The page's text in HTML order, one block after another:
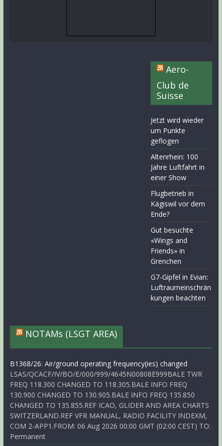
Aero-
Club de
Suisse
Jetzt wird wieder
um Punkte
geflogen
Altenrhein: 100
Jahre Luftfahrt in
einer Show
Flugbetrieb in
Kägiswil vor dem
Ende?
Gut besuchte
«Wings and
Friends» in
Grenchen
G7-Gipfel in Evian:
Luftraumeinschrän
kungen beachten
NOTAMs (LSGT AREA)
B1368/26: Air/ground operating frequency(ies) changed
LSAS/QCACF/IV/BO/E/000/999/4645N00808E999BALE TWR
FREQ 118.300 CHANGED TO 118.305.BALE INFO FREQ
130.900 CHANGED TO 130.905.BALE INFO FREQ 135.850
CHANGED TO 135.855.REF ICAO, GLIDER AND AREA CHARTS
SWITZERLAND.REF VFR MANUAL, RADIO FACILITY INDEXM,
COM 2-APP1.FROM: 06 Aug 2026 00:00 GMT (02:00 CEST) TO:
Permanent